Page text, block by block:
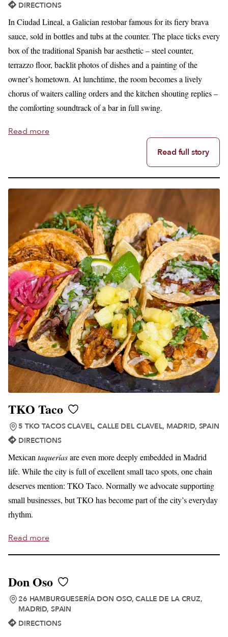
DIRECTIONS
In Ciudad Lineal, a Galician restobar famous for its fiery brava
sauce, sold in bottles and tubs at the counter. The place ticks every
box of the traditional Spanish bar aesthetic – steel counter,
terrazzo floor, backlit photos of dishes and a painting of the
owner’s hometown. At lunchtime, the room becomes a lively
chorus of waiters calling orders and the kitchen shouting replies –
the comforting soundtrack of a bar in full swing.
Read more
Read full story
TKO Taco
5 TKO TACOS CLAVEL, CALLE DEL CLAVEL, MADRID, SPAIN
DIRECTIONS
Mexicantaqueríasare even more deeply embedded in Madrid
life. While the city is full of excellent small taco spots, one chain
deserves mention: TKO Taco. Normally we advocate supporting
small businesses, but TKO has become part of the city’s everyday
rhythm.
Read more
Don Oso
26 HAMBURGUESERÍA DON OSO, CALLE DE LA CRUZ,
MADRID, SPAIN
DIRECTIONS